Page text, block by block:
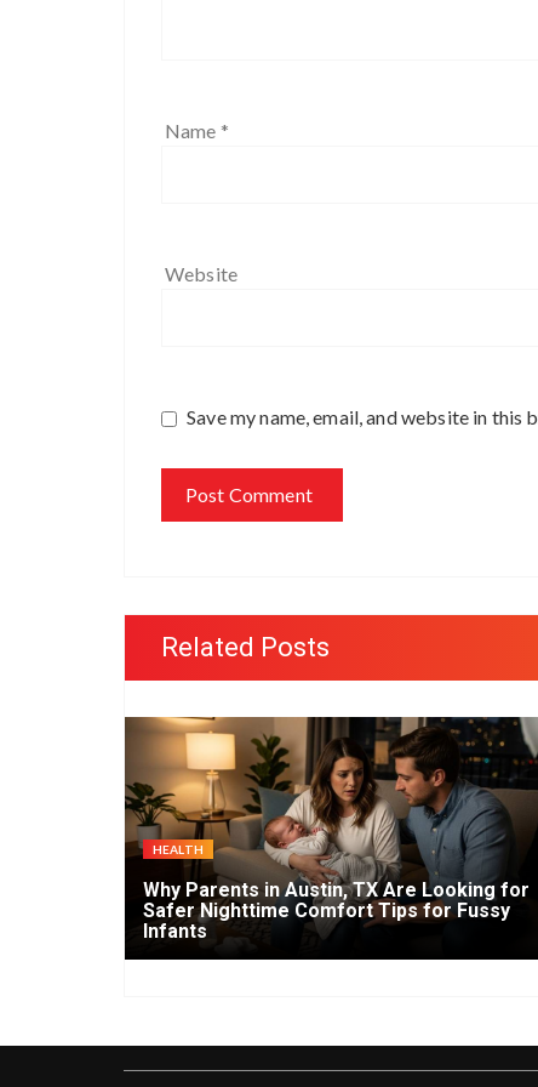
Name *
Website
Save my name, email, and website in
Related Posts
HEALTH
Why Parents in Austin, TX Are Looking for
Safer Nighttime Comfort Tips for Fussy
Infants